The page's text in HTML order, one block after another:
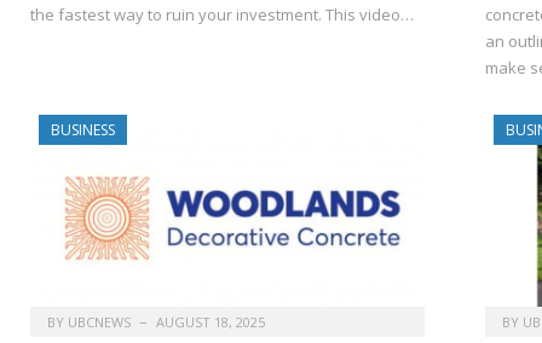
the fastest way to ruin your investment. This video…
an
make
BUSINESS
BY UBCNEWS AUGUST 18, 2025 BY